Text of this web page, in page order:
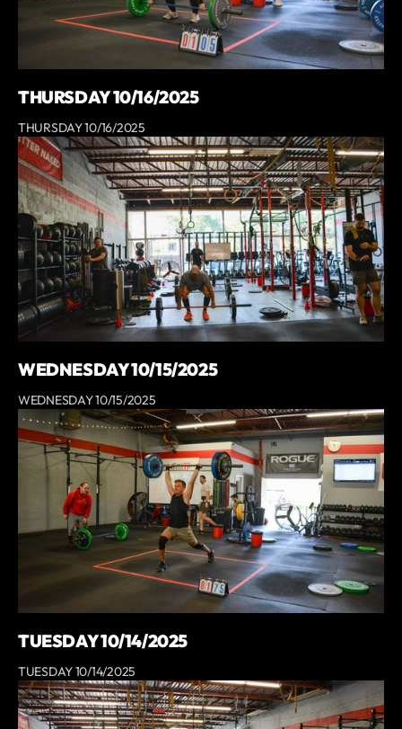
THURSDAY 10/16/2025
THURSDAY 10/16/2025
WEDNESDAY 10/15/2025
WEDNESDAY 10/15/2025
TUESDAY 10/14/2025
TUESDAY 10/14/2025